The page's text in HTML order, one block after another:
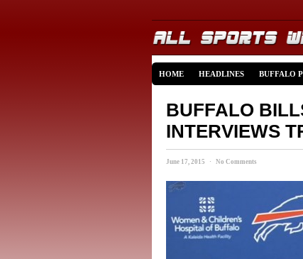
HOME HEADLINES BUFFALO
BUFFALO
INTERVIEWS
June 17, 2015 · No Comments